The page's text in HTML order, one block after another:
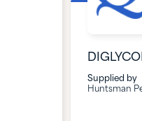
Supplied by
Huntsman